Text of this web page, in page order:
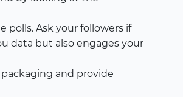
polls. Ask your followers if
data but also engages your
and provide